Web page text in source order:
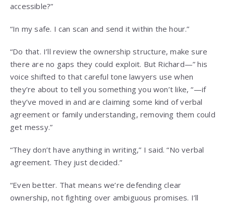
accessible?”
“In my safe. I can scan and send it within the hour.”
“Do that. I’ll review the ownership structure, make sure
there are no gaps they could exploit. But Richard—” his
voice shifted to that careful tone lawyers use when
they’re about to tell you something you won’t like, “—if
they’ve moved in and are claiming some kind of verbal
agreement or family understanding, removing them could
get messy.”
“They don’t have anything in writing,” I said. “No verbal
agreement. They just decided.”
“Even better. That means we’re defending clear
ownership, not fighting over ambiguous promises. I’ll